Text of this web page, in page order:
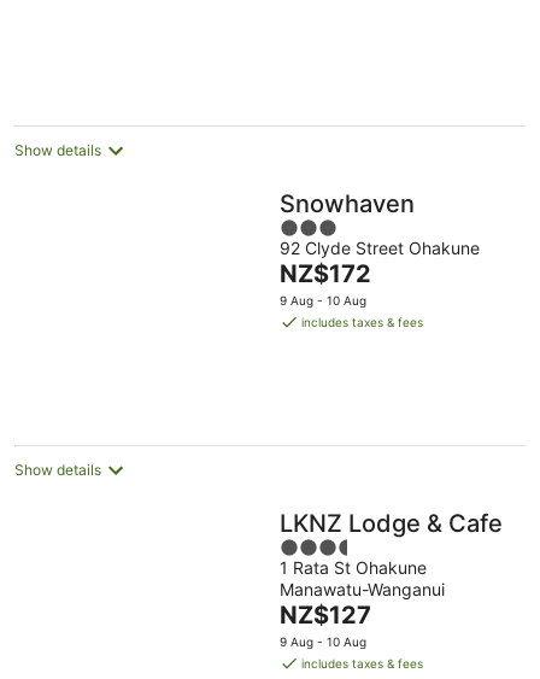
Show details
Snowhaven
3
out
of
5
92 Clyde Street Ohakune
The
price
is
NZ$172
9 Aug - 10 Aug
includes taxes & fees
Show details
LKNZ Lodge & Cafe
3.5
out
of
5
1 Rata St Ohakune
Manawatu-Wanganui
The
price
is
NZ$127
9 Aug - 10 Aug
includes taxes & fees